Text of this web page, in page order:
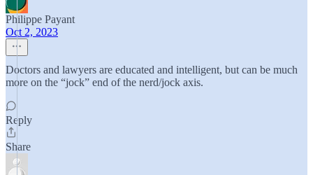
Philippe Payant
Oct 2, 2023
Doctors and lawyers are educated and intelligent, but can be much
more on the “jock” end of the nerd/jock axis.
Reply
Share